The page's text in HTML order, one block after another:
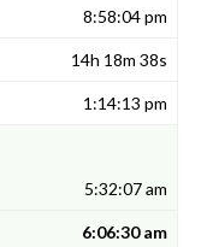
8:58:04 pm
14h 18m 38s
1:14:13 pm
5:32:07 am
6:06:30 am